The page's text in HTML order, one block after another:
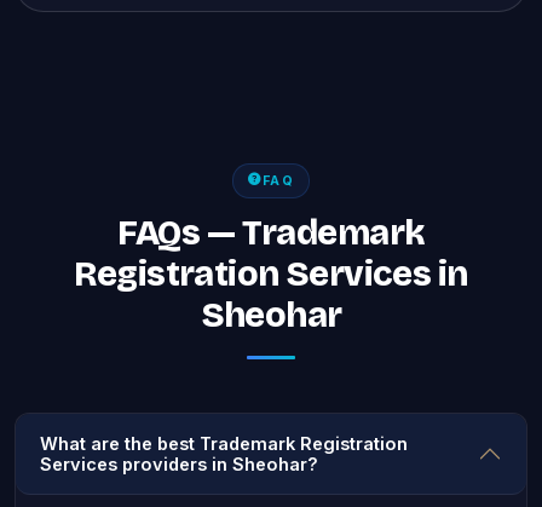
FAQ
FAQs — Trademark
Registration Services in
Sheohar
What are the best Trademark Registration
Services providers in Sheohar?